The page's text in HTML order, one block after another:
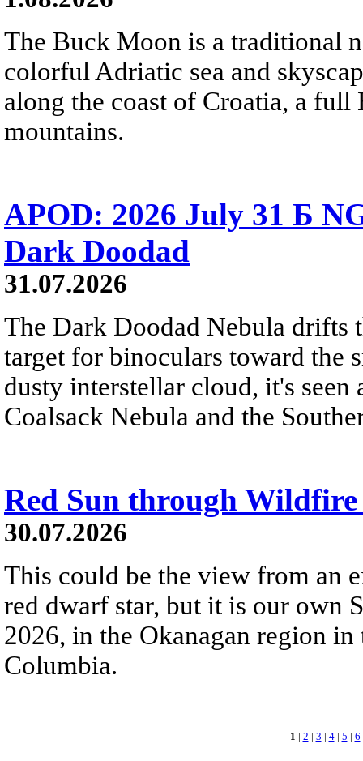
The Buck Moon is a traditional
colorful Adriatic sea and
along the coast of Croatia, a
mountains.
APOD: 2026 July 31 Б
Dark Doodad
31.07.2026
The Dark Doodad Nebula drifts
target for binoculars toward the
dusty interstellar cloud, it's
Coalsack Nebula and the
Red Sun through Wildfire
30.07.2026
This could be the view from an
red dwarf star, but it is our own
2026, in the Okanagan region
Columbia.
1 | 2 | 3 | 4| 5 | 6